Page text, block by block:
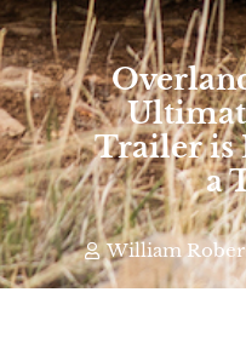
Trailer is
a
William